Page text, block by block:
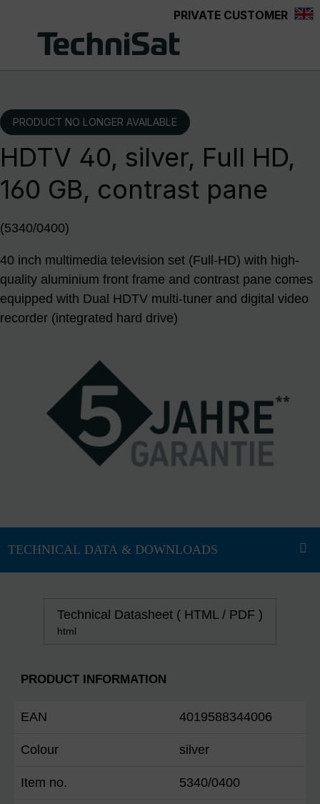
PRIVATE CUSTOMER
PRODUCT NO LONGER AVAILABLE
HDTV 40, silver, Full HD,
160 GB, contrast pane
(5340/0400)
40 inch multimedia television set (Full-HD) with high-
quality aluminium front frame and contrast pane comes
equipped with Dual HDTV multi-tuner and digital video
recorder (integrated hard drive)
Technical Datasheet ( HTML / PDF )
html
PRODUCT INFORMATION
EAN 4019588344006
Colour silver
Item no. 5340/0400